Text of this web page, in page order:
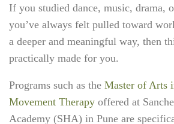
If you studied dance, music, drama,
you’ve always felt pulled toward
a deeper and meaningful way, then
practically made for you.
Programs such as the Master of Arts
Movement Therapy offered at
Academy (SHA) in Pune are